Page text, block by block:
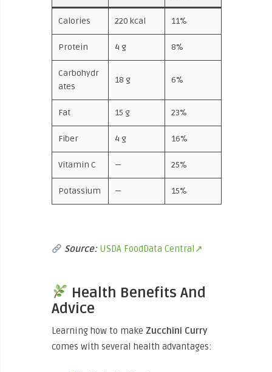
Calories 220 kcal 11%
Protein 4 g 8%
Carbohydr
ates
18 g 6%
Fat 15 g 23%
Fiber 4 g 16%
Vitamin C — 25%
Potassium — 15%
Source: USDA FoodData Central↗
Health Benefits And
Advice
Learning how to make Zucchini Curry
comes with several health advantages: